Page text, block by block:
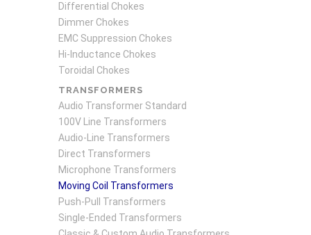
Differential Chokes
Dimmer Chokes
EMC Suppression Chokes
Hi-Inductance Chokes
Toroidal Chokes
TRANSFORMERS
Audio Transformer Standard
100V Line Transformers
Audio-Line Transformers
Direct Transformers
Microphone Transformers
Moving Coil Transformers
Push-Pull Transformers
Single-Ended Transformers